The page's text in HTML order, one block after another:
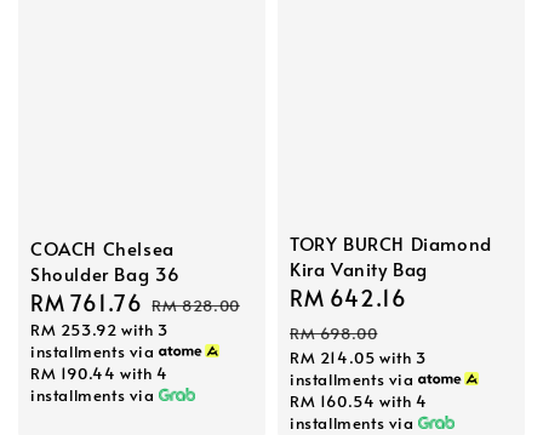
COACH Chelsea
Shoulder Bag 36
Sale
price
RM 761.76 Regular
price
RM 828.00
RM 253.92 with 3
installments via
RM 190.44 with 4
installments via
TORY BURCH Diamond
Kira Vanity Bag
Sale
price
RM 642.16
RM 698.00
RM 214.05 with 3
installments via
RM 160.54 with 4
installments via